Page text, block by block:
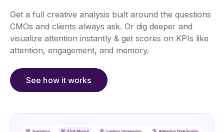
Get a full creative analysis built around the questions
CMOs and clients always ask. Or dig deeper and
visualize attention instantly & get scores on KPIs like
attention, engagement, and memory.
See how it works